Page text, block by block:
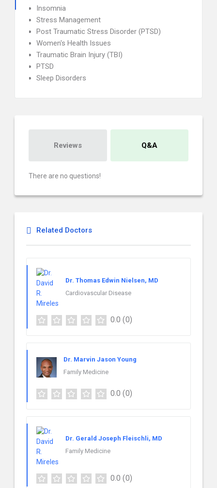
Insomnia
Stress Management
Post Traumatic Stress Disorder (PTSD)
Women's Health Issues
Traumatic Brain Injury (TBI)
PTSD
Sleep Disorders
Reviews Q&A
There are no questions!
Related Doctors
Dr. Thomas Edwin Nielsen, MD
Cardiovascular Disease
0.0 (0)
Dr. Marvin Jason Young
Family Medicine
0.0 (0)
Dr. Gerald Joseph Fleischli, MD
Family Medicine
0.0 (0)